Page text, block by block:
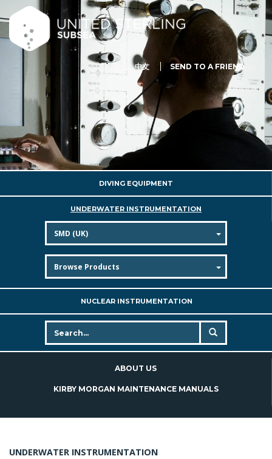
中文 SEND TO A FRIEND
DIVING EQUIPMENT
UNDERWATER INSTRUMENTATION
NUCLEAR INSTRUMENTATION
ABOUT US
KIRBY MORGAN MAINTENANCE MANUALS
UNDERWATER INSTRUMENTATION